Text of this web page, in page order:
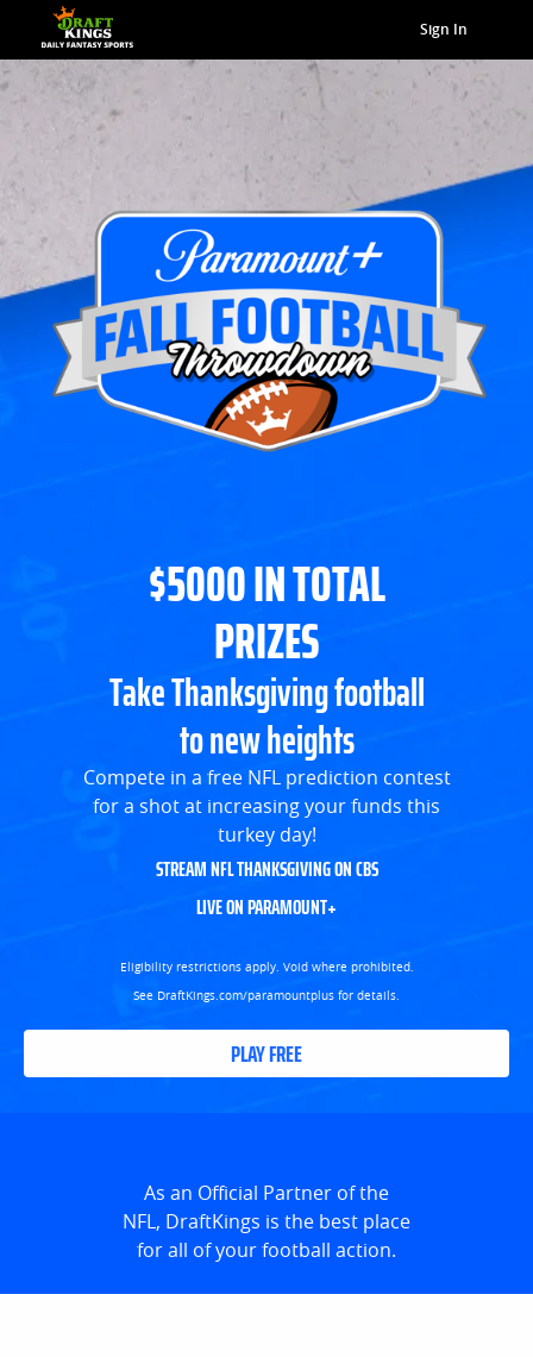
Sign In
$5000 IN TOTAL
PRIZES
Take Thanksgiving football
to new heights
Compete in a free NFL prediction contest
for a shot at increasing your funds this
turkey day!
STREAM NFL THANKSGIVING ON CBS
LIVE ON PARAMOUNT+
Eligibility restrictions apply. Void where prohibited.
See DraftKings.com/paramountplus for details.
PLAY FREE
As an Official Partner of the
NFL, DraftKings is the best place
for all of your football action.